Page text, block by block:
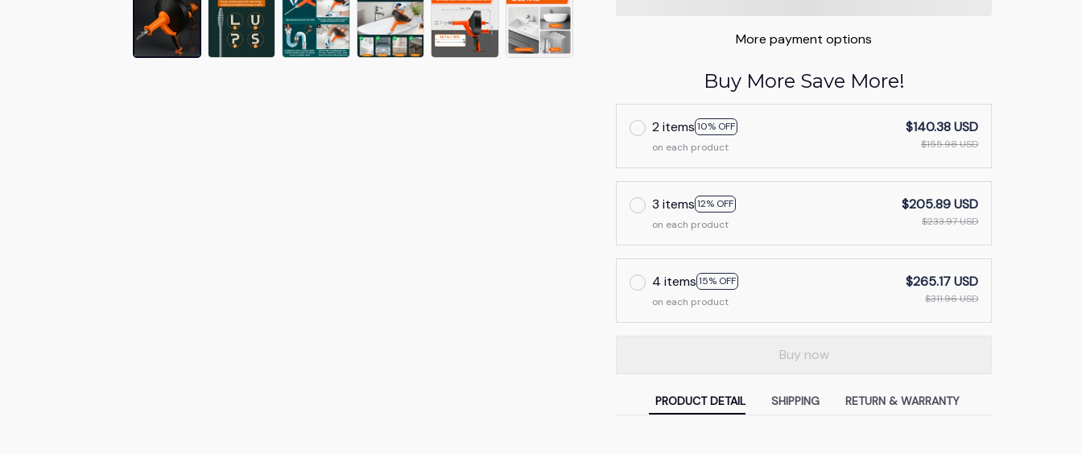
More payment options
Buy More Save More!
2 items10% OFF
on each product
$140.38 USD
$155.98 USD
3 items12% OFF
on each product
$205.89 USD
$233.97 USD
4 items15% OFF
on each product
$265.17 USD
$311.96 USD
Buy now
PRODUCT DETAIL SHIPPING RETURN & WARRANTY